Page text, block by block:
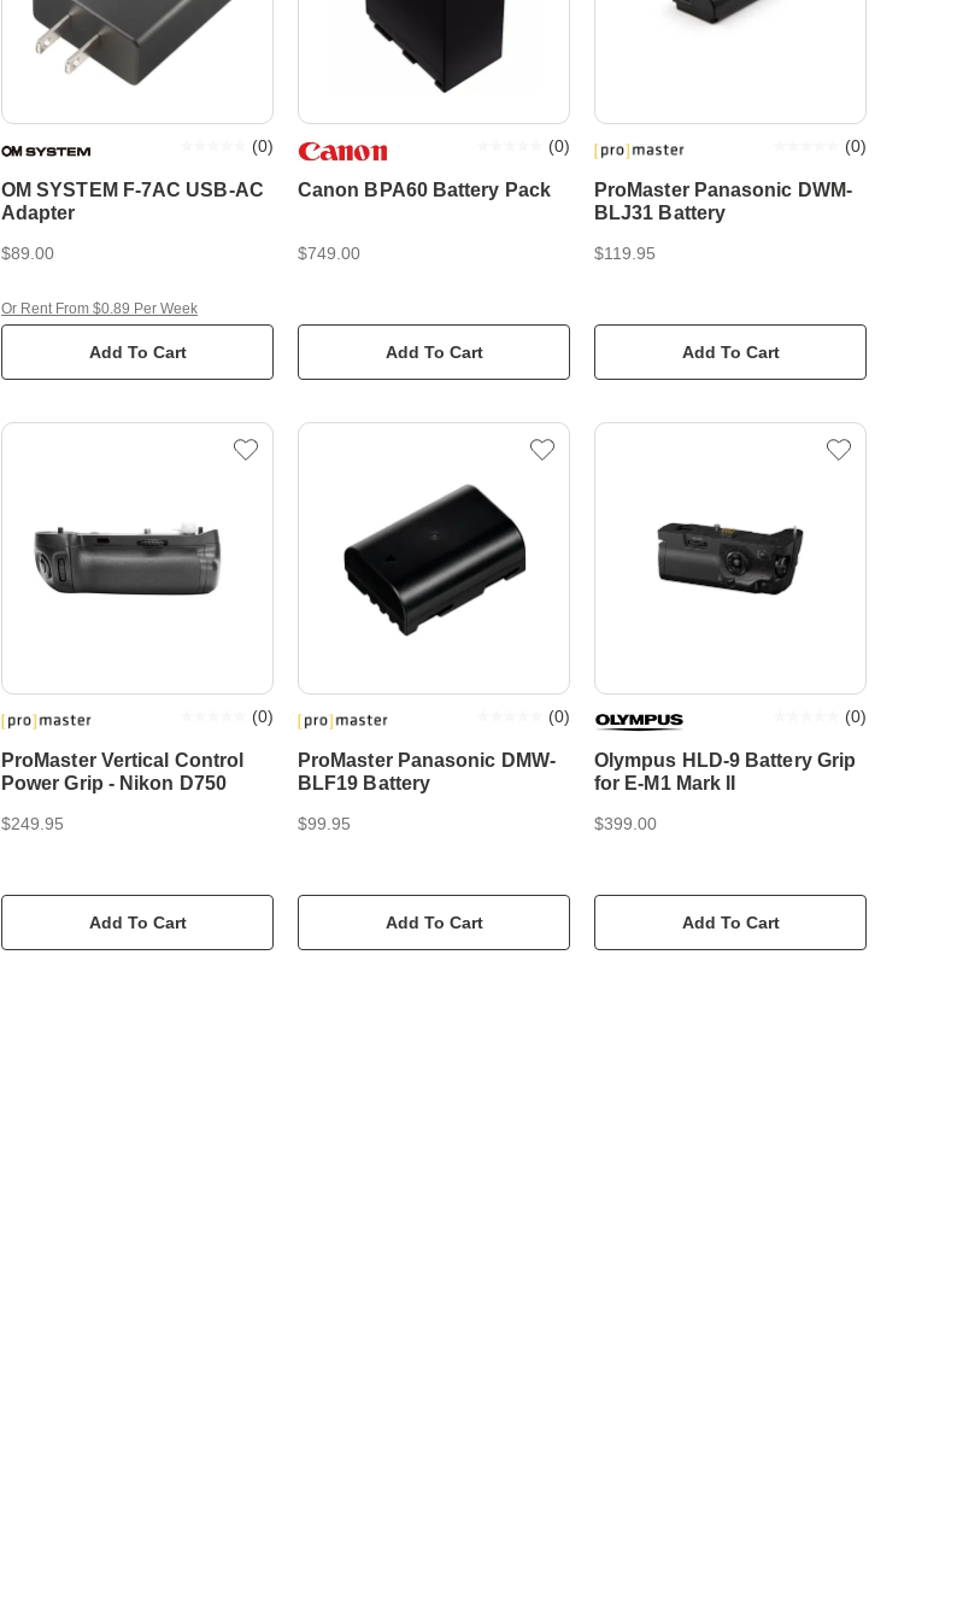
OM SYSTEM F-7AC USB-AC
Adapter
(0)
$89.00
Add To Cart
Or Rent From $0.89 Per Week
Canon BPA60 Battery Pack
(0)
$749.00
Add To Cart
ProMaster Panasonic DWM-
BLJ31 Battery
(0)
$119.95
Add To Cart
ProMaster Vertical Control
Power Grip - Nikon D750
(0)
$249.95
Add To Cart
ProMaster Panasonic DMW-
BLF19 Battery
(0)
$99.95
Add To Cart
Olympus HLD-9 Battery Grip
for E-M1 Mark II
(0)
$399.00
Add To Cart